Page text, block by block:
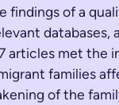
findings of a
met the
families
of the